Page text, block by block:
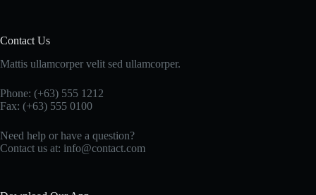
Contact Us
Mattis ullamcorper velit sed ullamcorper.
Phone: (+63) 555 1212
Fax: (+63) 555 0100
Need help or have a question?
Contact us at: info@contact.com